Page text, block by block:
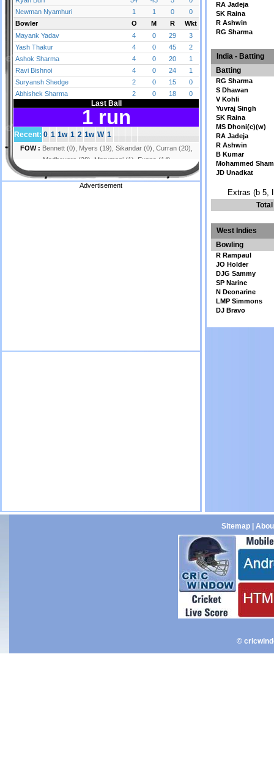
Advertisement
RA Jadeja
SK Raina
R Ashwin
RG Sharma
India - Batting
Batting
RG Sharma
S Dhawan
V Kohli
Yuvraj Singh
SK Raina
MS Dhoni(c)(w)
RA Jadeja
R Ashwin
B Kumar
Mohammed
JD Unadkat
Extras (b 5,
West Indies
Bowling
R Rampaul
JO Holder
DJG Sammy
SP Narine
N Deonarine
LMP Simmons
DJ Bravo
Sitemap
©